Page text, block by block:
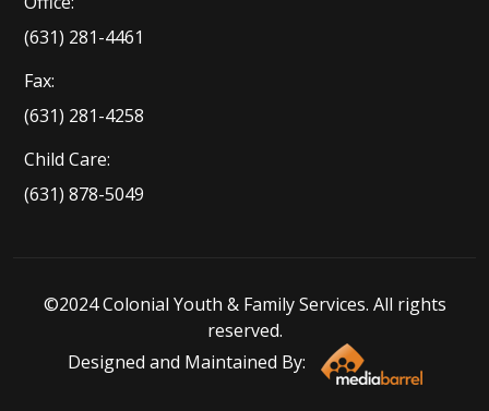
(631) 281-4461
Fax:
(631) 281-4258
Child Care:
(631) 878-5049
©2024 Colonial Youth & Family Services. All rights
reserved.
Designed and Maintained By: